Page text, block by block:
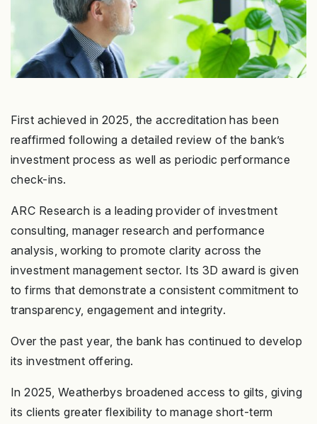
First achieved in 2025, the accreditation has been
reaffirmed following a detailed review of the bank’s
investment process as well as periodic performance
check-ins.
ARC Research is a leading provider of investment
consulting, manager research and performance
analysis, working to promote clarity across the
investment management sector. Its 3D award is given
to firms that demonstrate a consistent commitment to
transparency, engagement and integrity.
Over the past year, the bank has continued to develop
its investment offering.
In 2025, Weatherbys broadened access to gilts, giving
its clients greater flexibility to manage short-term